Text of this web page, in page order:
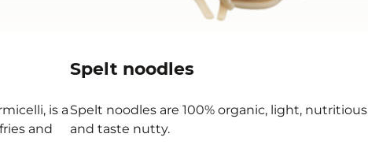
is a
and
Spelt noodles
Spelt noodles are 100% organic, light, nutritious
and taste nutty.